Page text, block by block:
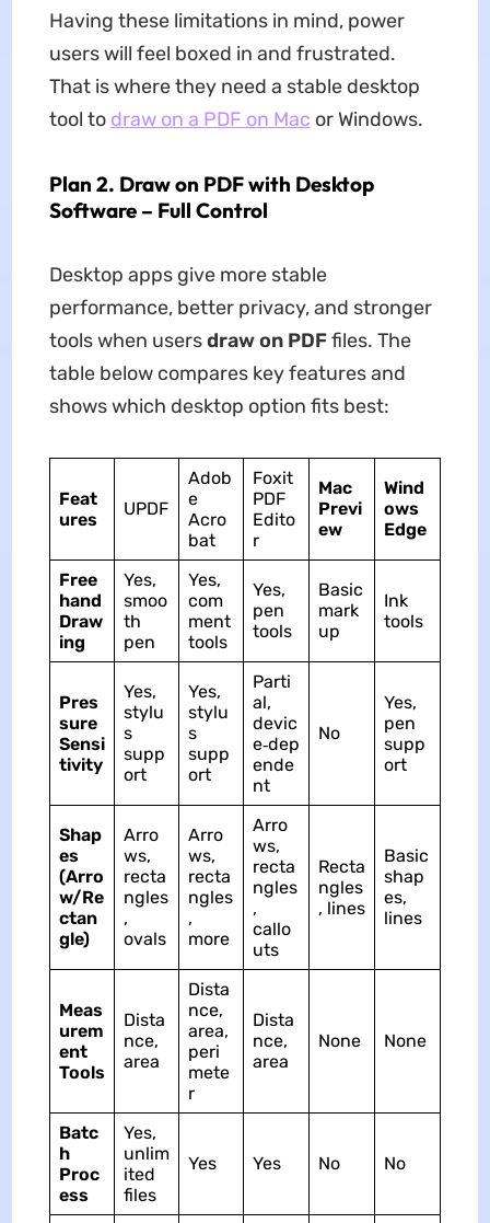
Having these limitations in mind, power
users will feel boxed in and frustrated.
That is where they need a stable desktop
tool to draw on a PDF on Mac or Windows.
Plan 2. Draw on PDF with Desktop
Software – Full Control
Desktop apps give more stable
performance, better privacy, and stronger
tools when usersdraw on PDFfiles. The
table below compares key features and
shows which desktop option fits best:
Feat
ures
UPDF
Adob
e
Acro
bat
Foxit
PDF
Edito
r
Mac
Previ
ew
Wind
ows
Edge
Free
hand
Draw
ing
Yes,
smoo
th
pen
Yes,
com
ment
tools
Yes,
pen
tools
Basic
mark
up
Ink
tools
Pres
sure
Sensi
tivity
Yes,
stylu
s
supp
ort
Yes,
stylu
s
supp
ort
Parti
al,
devic
e‑dep
ende
nt
No
Yes,
pen
supp
ort
Shap
es
(Arro
w/Re
ctan
gle)
Arro
ws,
recta
ngles
,
ovals
Arro
ws,
recta
ngles
,
more
Arro
ws,
recta
ngles
,
callo
uts
Recta
ngles
, lines
Basic
shap
es,
lines
Meas
urem
ent
Tools
Dista
nce,
area
Dista
nce,
area,
peri
mete
r
Dista
nce,
area
None None
Batc
h
Proc
ess
Yes,
unlim
ited
files
Yes Yes No No